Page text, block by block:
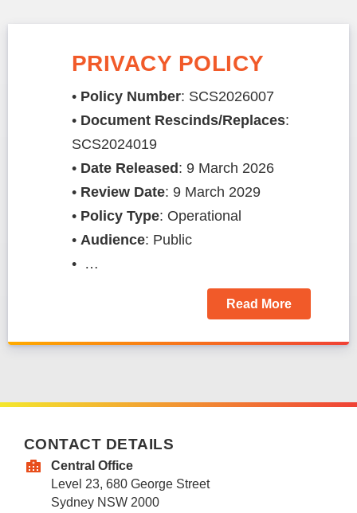
PRIVACY POLICY
• Policy Number: SCS2026007
• Document Rescinds/Replaces:
SCS2024019
​​​​​​​​​​​​​• Date Released: 9 March 2026
• Review Date: 9 March 2029
• Policy Type: Operational
• Audience: Public
• …
Read More
CONTACT DETAILS
Central Office
Level 23, 680 George Street
Sydney NSW 2000